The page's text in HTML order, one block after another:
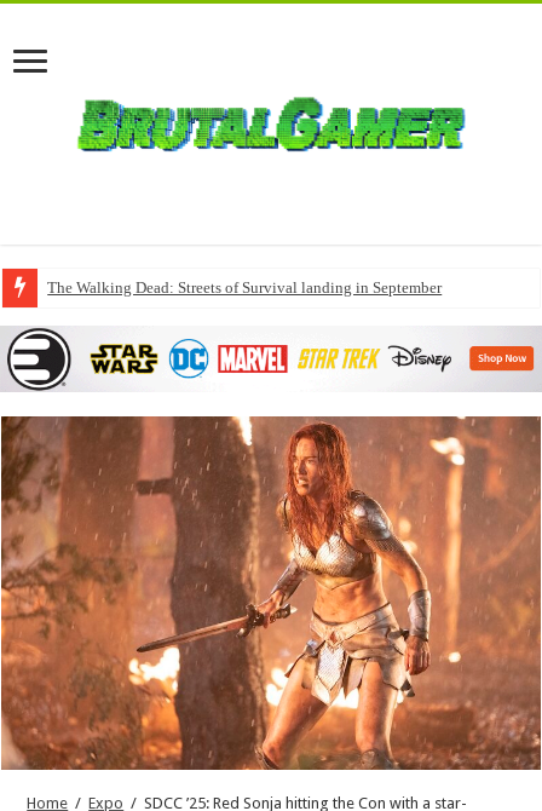
The Walking Dead: Streets of Survival landing in September
Home / Expo / SDCC ’25: Red Sonja hitting the Con with a star-